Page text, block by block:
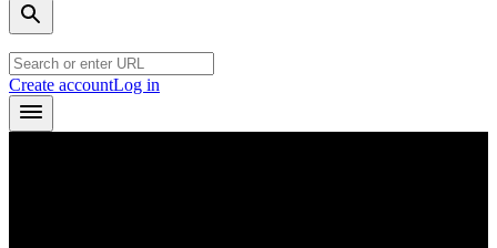
Create accountLog in